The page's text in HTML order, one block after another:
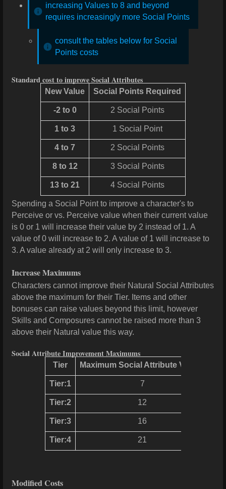
increasing Values to 8 and beyond
requires increasingly more Social Points
consult the tables below for Social
Points costs
Standard cost to improve Social Attributes
New Value Social Points Required
-2 to 0 2 Social Points
1 to 3 1 Social Point
4 to 7 2 Social Points
8 to 12 3 Social Points
13 to 21 4 Social Points
Spending a Social Point to improve a character's to
Perceive or vs. Perceive value when their current value
is 0 or 1 will increase their value by 2 instead of 1. A
value of 0 will increase to 2. A value of 1 will increase to
3. A value already at 2 will only increase to 3.
Increase Maximums
Characters cannot improve their Natural Social Attributes
above the maximum for their Tier. Items and other
bonuses can raise values beyond this limit, however
Skills and Composures cannot be raised more than 3
above their Natural value this way.
Social Attribute Improvement Maximums
Tier Maximum Social Attribute Values
Tier:1 7
Tier:2 12
Tier:3 16
Tier:4 21
Modified Costs